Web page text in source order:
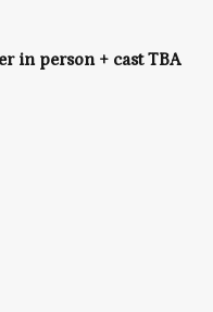
in person + cast TBA